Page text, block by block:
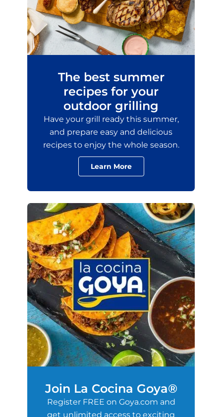
The best summer
recipes for your
outdoor grilling
Have your grill ready this summer,
and prepare easy and delicious
recipes to enjoy the whole season.
Learn More
Join La Cocina Goya®
Register FREE on Goya.com and
get unlimited access to exciting